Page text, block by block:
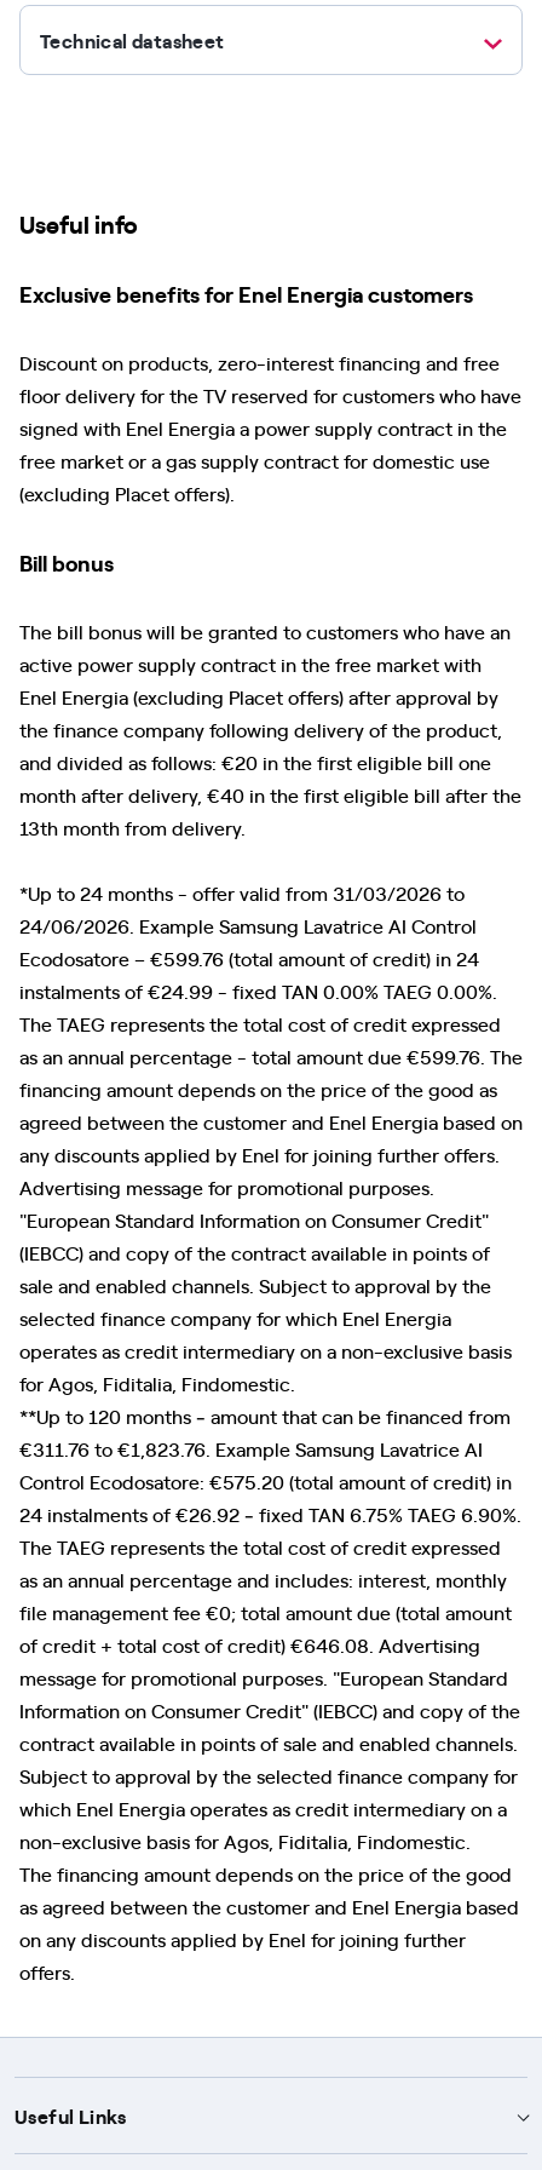
Technical datasheet
Useful info
Exclusive benefits for Enel Energia customers
Discount on products, zero-interest financing and free
floor delivery for the TV reserved for customers who have
signed with Enel Energia a power supply contract in the
free market or a gas supply contract for domestic use
(excluding Placet offers).
Bill bonus
The bill bonus will be granted to customers who have an
active power supply contract in the free market with
Enel Energia (excluding Placet offers) after approval by
the finance company following delivery of the product,
and divided as follows: €20 in the first eligible bill one
month after delivery, €40 in the first eligible bill after the
13th month from delivery.
*Up to 24 months - offer valid from 31/03/2026 to
24/06/2026. Example Samsung Lavatrice AI Control
Ecodosatore – €599.76 (total amount of credit) in 24
instalments of €24.99 - fixed TAN 0.00% TAEG 0.00%.
The TAEG represents the total cost of credit expressed
as an annual percentage - total amount due €599.76. The
financing amount depends on the price of the good as
agreed between the customer and Enel Energia based on
any discounts applied by Enel for joining further offers.
Advertising message for promotional purposes.
"European Standard Information on Consumer Credit"
(IEBCC) and copy of the contract available in points of
sale and enabled channels. Subject to approval by the
selected finance company for which Enel Energia
operates as credit intermediary on a non-exclusive basis
for Agos, Fiditalia, Findomestic.
**Up to 120 months ‐ amount that can be financed from
€311.76 to €1,823.76. Example Samsung Lavatrice AI
Control Ecodosatore: €575.20 (total amount of credit) in
24 instalments of €26.92 ‐ fixed TAN 6.75% TAEG 6.90%.
The TAEG represents the total cost of credit expressed
as an annual percentage and includes: interest, monthly
file management fee €0; total amount due (total amount
of credit + total cost of credit) €646.08. Advertising
message for promotional purposes. "European Standard
Information on Consumer Credit" (IEBCC) and copy of the
contract available in points of sale and enabled channels.
Subject to approval by the selected finance company for
which Enel Energia operates as credit intermediary on a
non-exclusive basis for Agos, Fiditalia, Findomestic.
The financing amount depends on the price of the good
as agreed between the customer and Enel Energia based
on any discounts applied by Enel for joining further
offers.
Useful Links